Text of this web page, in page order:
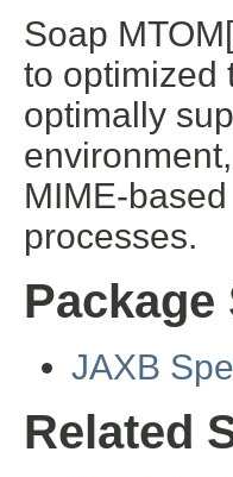
Soap
to optimized
optimally
MIME-
processes.
JAXB
Related